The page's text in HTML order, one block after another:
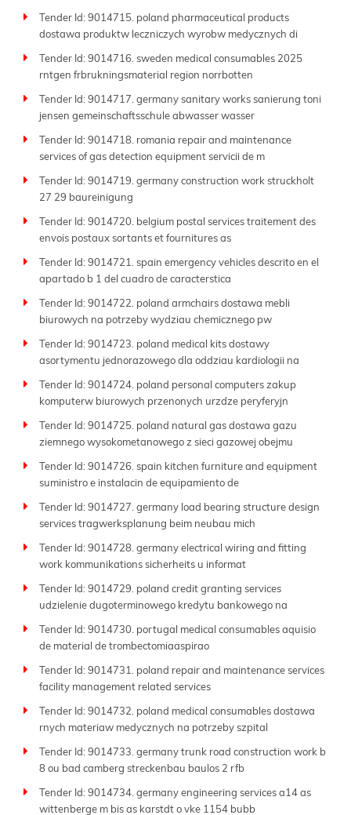
Tender Id: 9014715. poland pharmaceutical products
dostawa produktw leczniczych wyrobw medycznych di
Tender Id: 9014716. sweden medical consumables 2025
rntgen frbrukningsmaterial region norrbotten
Tender Id: 9014717. germany sanitary works sanierung toni
jensen gemeinschaftsschule abwasser wasser
Tender Id: 9014718. romania repair and maintenance
services of gas detection equipment servicii de m
Tender Id: 9014719. germany construction work struckholt
27 29 baureinigung
Tender Id: 9014720. belgium postal services traitement des
envois postaux sortants et fournitures as
Tender Id: 9014721. spain emergency vehicles descrito en el
apartado b 1 del cuadro de caracterstica
Tender Id: 9014722. poland armchairs dostawa mebli
biurowych na potrzeby wydziau chemicznego pw
Tender Id: 9014723. poland medical kits dostawy
asortymentu jednorazowego dla oddziau kardiologii na
Tender Id: 9014724. poland personal computers zakup
komputerw biurowych przenonych urzdze peryferyjn
Tender Id: 9014725. poland natural gas dostawa gazu
ziemnego wysokometanowego z sieci gazowej obejmu
Tender Id: 9014726. spain kitchen furniture and equipment
suministro e instalacin de equipamiento de
Tender Id: 9014727. germany load bearing structure design
services tragwerksplanung beim neubau mich
Tender Id: 9014728. germany electrical wiring and fitting
work kommunikations sicherheits u informat
Tender Id: 9014729. poland credit granting services
udzielenie dugoterminowego kredytu bankowego na
Tender Id: 9014730. portugal medical consumables aquisio
de material de trombectomiaaspirao
Tender Id: 9014731. poland repair and maintenance services
facility management related services
Tender Id: 9014732. poland medical consumables dostawa
rnych materiaw medycznych na potrzeby szpital
Tender Id: 9014733. germany trunk road construction work b
8 ou bad camberg streckenbau baulos 2 rfb
Tender Id: 9014734. germany engineering services a14 as
wittenberge m bis as karstdt o vke 1154 bubb